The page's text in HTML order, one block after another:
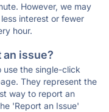
However, we may
interest or fewer
hour.
issue?
use the single-click
They represent the
way to report an
'Report an Issue'